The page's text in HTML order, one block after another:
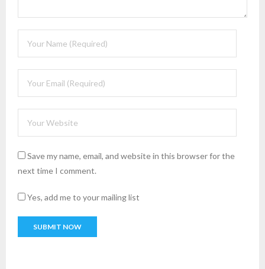
Save my name, email, and website in this browser for the
next time I comment.
Yes, add me to your mailing list